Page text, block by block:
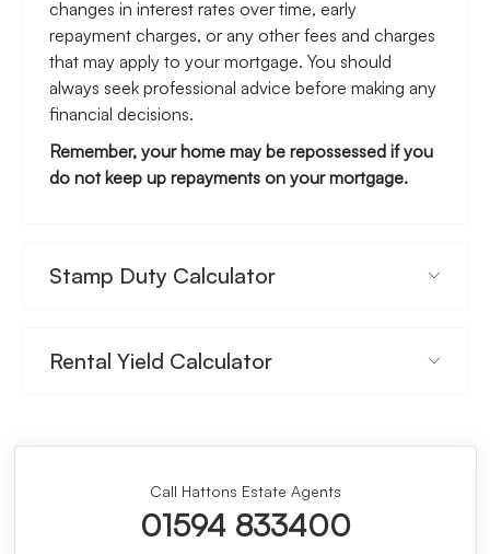
changes in interest rates over time, early
repayment charges, or any other fees and charges
that may apply to your mortgage. You should
always seek professional advice before making any
financial decisions.
Remember, your home may be repossessed if you
do not keep up repayments on your mortgage.
Stamp Duty Calculator
Rental Yield Calculator
Call Hattons Estate Agents
01594 833400